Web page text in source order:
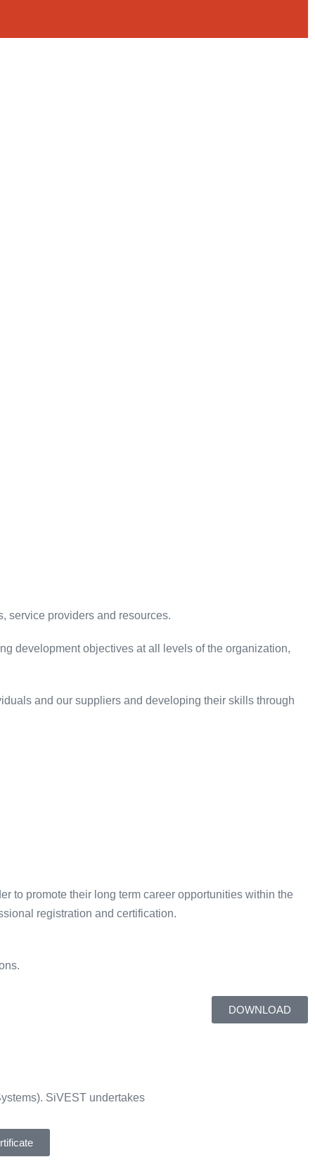
service providers and resources.
development objectives at all levels of the organization,
and our suppliers and developing their skills through
to promote their long term career opportunities within the
registration and certification.
DOWNLOAD
SiVEST undertakes